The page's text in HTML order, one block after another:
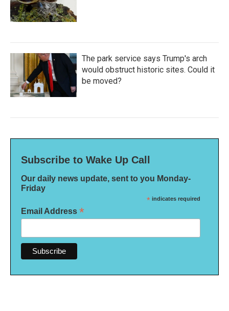
The park service says Trump's arch
would obstruct historic sites. Could it
be moved?
Subscribe to Wake Up Call
Our daily news update, sent to you Monday-
Friday
* indicates required
Email Address *